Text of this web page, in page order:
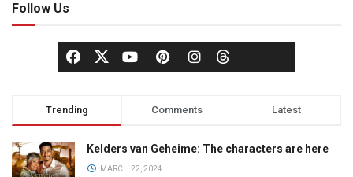
Follow Us
Trending Comments Latest
Kelders van Geheime: The characters are here
MARCH 22, 2024